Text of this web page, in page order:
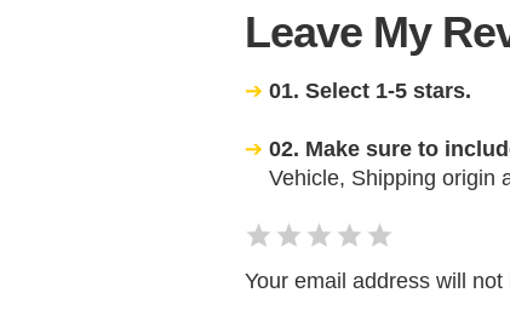
Leave My
01. Select 1-5 stars.
02. Make sure to
Vehicle, Shipping origin
Your email address will not